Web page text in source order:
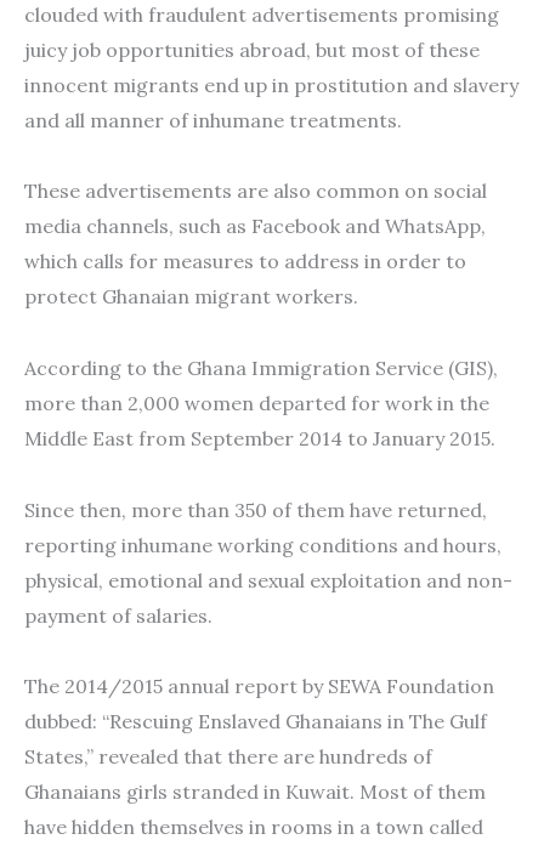
clouded with fraudulent advertisements promising
juicy job opportunities abroad, but most of these
innocent migrants end up in prostitution and slavery
and all manner of inhumane treatments.
These advertisements are also common on social
media channels, such as Facebook and WhatsApp,
which calls for measures to address in order to
protect Ghanaian migrant workers.
According to the Ghana Immigration Service (GIS),
more than 2,000 women departed for work in the
Middle East from September 2014 to January 2015.
Since then, more than 350 of them have returned,
reporting inhumane working conditions and hours,
physical, emotional and sexual exploitation and non-
payment of salaries.
The 2014/2015 annual report by SEWA Foundation
dubbed: “Rescuing Enslaved Ghanaians in The Gulf
States,” revealed that there are hundreds of
Ghanaians girls stranded in Kuwait. Most of them
have hidden themselves in rooms in a town called